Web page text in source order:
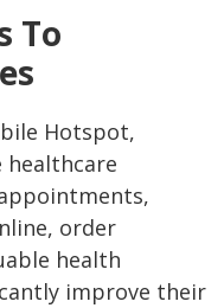
To
Hotspot,
healthcare
order
health
improve their